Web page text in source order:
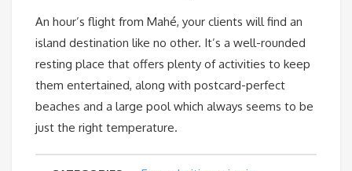
An hour’s flight from Mahé, your clients will find an
island destination like no other. It’s a well-rounded
resting place that offers plenty of activities to keep
them entertained, along with postcard-perfect
beaches and a large pool which always seems to be
just the right temperature.